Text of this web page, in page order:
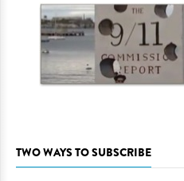
TWO WAYS TO SUBSCRIBE